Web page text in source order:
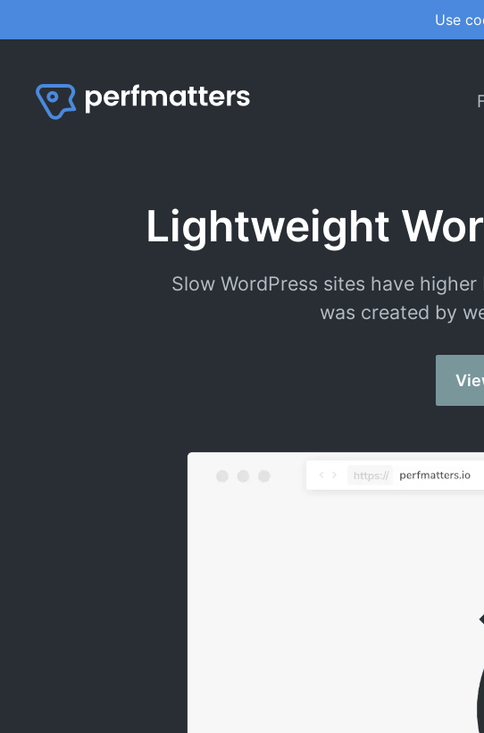
to
Use
Lightweight
Slow WordPress sites have
was created by